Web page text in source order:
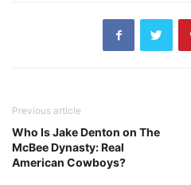
Previous article
Who Is Jake Denton on The
McBee Dynasty: Real
American Cowboys?